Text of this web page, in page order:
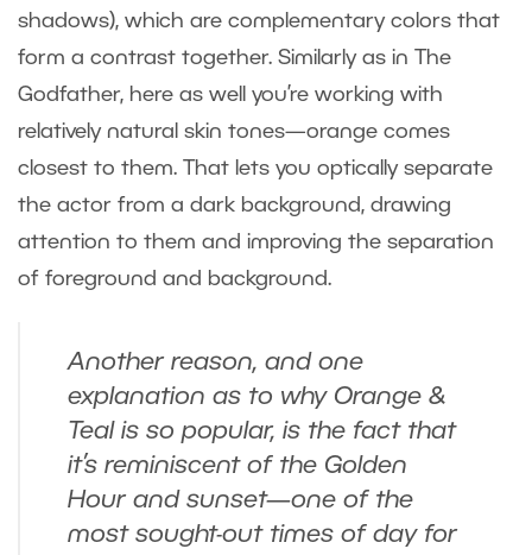
shadows), which are complementary colors that
form a contrast together. Similarly as in The
Godfather, here as well you’re working with
relatively natural skin tones—orange comes
closest to them. That lets you optically separate
the actor from a dark background, drawing
attention to them and improving the separation
of foreground and background.
Another reason, and one
explanation as to why Orange &
Teal is so popular, is the fact that
it’s reminiscent of the Golden
Hour and sunset—one of the
most sought-out times of day for